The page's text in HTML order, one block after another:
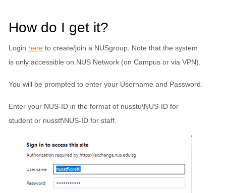
How do I get it?
Login here to create/join a NUSgroup. Note that the system
is only accessible on NUS Network (on Campus or via VPN).
You will be prompted to enter your Username and Password.
Enter your NUS-ID in the format of nusstu\NUS-ID for
student or nusstf\NUS-ID for staff.